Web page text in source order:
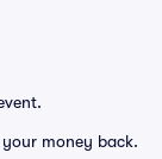
money back.